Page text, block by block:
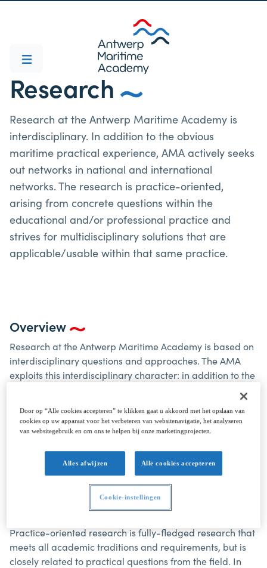
Research
Research at the Antwerp Maritime Academy is
interdisciplinary. In addition to the obvious
maritime practical experience, AMA actively seeks
out networks in national and international
networks. The research is practice-oriented,
arising from concrete questions within the
educational and/or professional practice and
strives for multidisciplinary solutions that are
applicable/usable within that same practice.
Overview
Research at the Antwerp Maritime Academy is based on
interdisciplinary questions and approaches. The AMA
exploits this interdisciplinary character: in addition to the
networks. This research can be practice-oriented or
applied in nature. Practice-oriented research arises from
professional practice and strives for multidisciplinary
solutions that are applicable/usable within that same
practice. Applied research starts from fundamental
scientific knowledge and uses this knowledge in real
Practice-oriented research is fully-fledged research that
meets all academic traditions and requirements, but is
closely related to practical questions from the field. In
Door op “Alle cookies accepteren” te klikken gaat u akkoord met het opslaan van
cookies op uw apparaat voor het verbeteren van websitenavigatie, het analyseren
van websitegebruik en om ons te helpen bij onze marketingprojecten.
Alles afwijzen Alle cookies accepteren
Cookie-instellingen